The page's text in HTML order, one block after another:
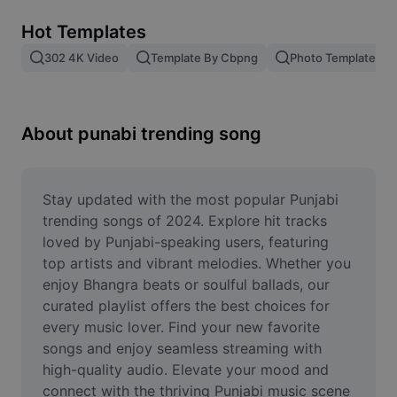
Image merge
Resize Image
Meme Generator
AI Text Remover
AI People Remover
AI Inpainting
Face Cutout
Hot Templates
302 4K Video Template By Cbpng Photo Templates
About punabi trending song
Stay updated with the most popular Punjabi
trending songs of 2024. Explore hit tracks
loved by Punjabi-speaking users, featuring
top artists and vibrant melodies. Whether you
enjoy Bhangra beats or soulful ballads, our
curated playlist offers the best choices for
every music lover. Find your new favorite
songs and enjoy seamless streaming with
high-quality audio. Elevate your mood and
connect with the thriving Punjabi music scene